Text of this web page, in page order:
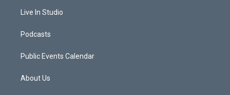
Live In Studio
Podcasts
Public Events Calendar
About Us